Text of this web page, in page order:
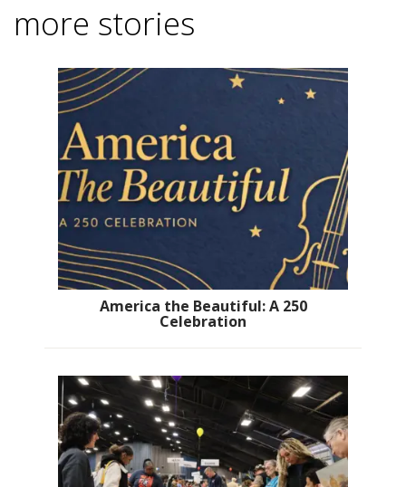
more stories
America the Beautiful: A 250
Celebration